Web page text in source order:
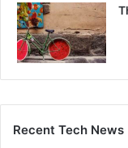
Recent Tech News